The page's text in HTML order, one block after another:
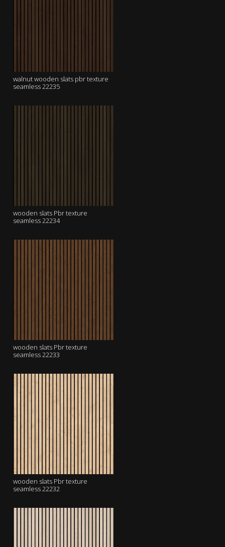
walnut wooden slats pbr texture
seamless 22235
wooden slats Pbr texture
seamless 22234
wooden slats Pbr texture
seamless 22233
wooden slats Pbr texture
seamless 22232